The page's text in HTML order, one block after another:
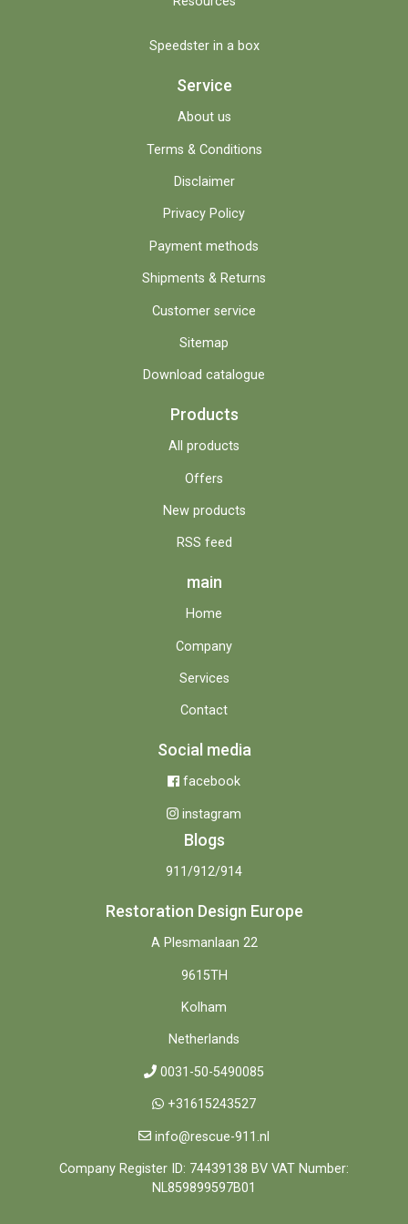
Speedster in a box
Service
About us
Terms & Conditions
Disclaimer
Privacy Policy
Payment methods
Shipments & Returns
Customer service
Sitemap
Download catalogue
Products
All products
Offers
New products
RSS feed
main
Home
Company
Services
Contact
Social media
facebook
instagram
Blogs
911/912/914
Restoration Design Europe
A Plesmanlaan 22
9615TH
Kolham
Netherlands
0031-50-5490085
+31615243527
info@rescue-911.nl
Company Register ID: 74439138 BV VAT Number:
NL859899597B01